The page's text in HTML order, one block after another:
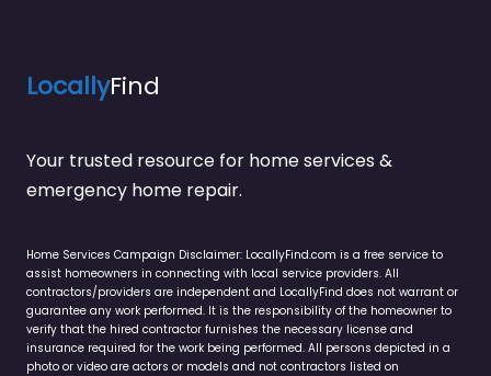
LocallyFind
Your trusted resource for home services &
emergency home repair.
Home Services Campaign Disclaimer: LocallyFind.com is a free service to
assist homeowners in connecting with local service providers. All
contractors/providers are independent and LocallyFind does not warrant or
guarantee any work performed. It is the responsibility of the homeowner to
verify that the hired contractor furnishes the necessary license and
insurance required for the work being performed. All persons depicted in a
photo or video are actors or models and not contractors listed on